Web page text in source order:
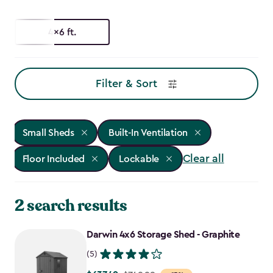
4x6 ft.
Filter & Sort
Small Sheds Built-In Ventilation
Floor Included Lockable Clear all
2 search results
Darwin 4x6 Storage Shed - Graphite
(5)